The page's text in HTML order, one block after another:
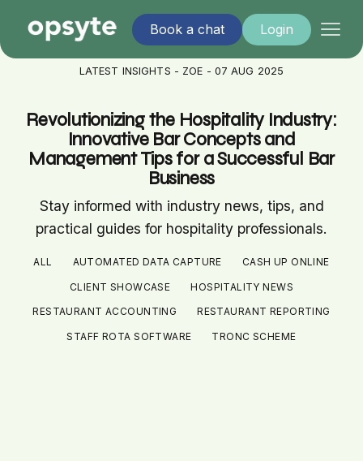
Book a chat Login
LATEST INSIGHTS - ZOE - 07 AUG 2025
Revolutionizing the Hospitality Industry:
Innovative Bar Concepts and
Management Tips for a Successful Bar
Business
Stay informed with industry news, tips, and
practical guides for hospitality professionals.
ALL AUTOMATED DATA CAPTURE CASH UP ONLINE
CLIENT SHOWCASE HOSPITALITY NEWS
RESTAURANT ACCOUNTING RESTAURANT REPORTING
STAFF ROTA SOFTWARE TRONC SCHEME